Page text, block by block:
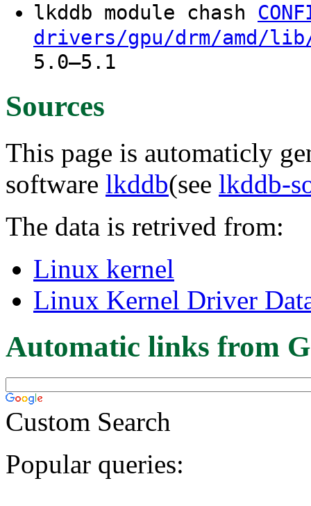
lkddb module chash
drivers/gpu/drm/amd/
5.0–5.1
Sources
This page is automaticly
software lkddb(see lkddb-
The data is retrived from:
Linux kernel
Linux Kernel Driver
Automatic links from
Custom Search
Popular queries: